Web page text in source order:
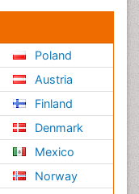
Poland
Austria
Finland
Denmark
Mexico
Norway